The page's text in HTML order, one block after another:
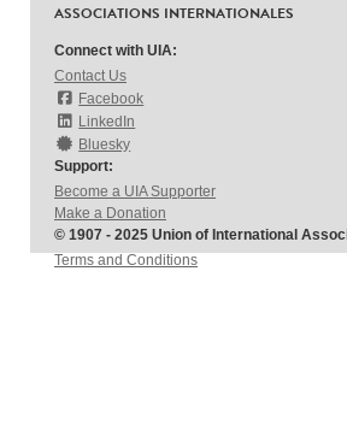
ASSOCIATIONS INTERNATIONALES
Connect with UIA:
Contact Us
Facebook
LinkedIn
Bluesky
Support:
Become a UIA Supporter
Make a Donation
© 1907 - 2025 Union of International
Terms and Conditions